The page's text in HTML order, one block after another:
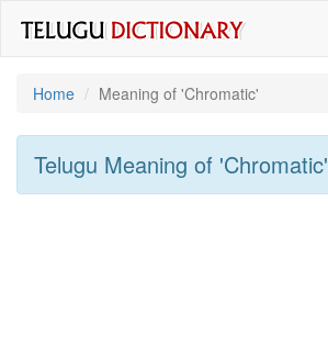
Home
Meaning of 'chromatic'
Telugu Meaning of 'chromatic'